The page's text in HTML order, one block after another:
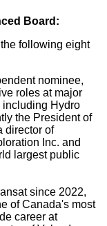
Board:
following eight
nominee,
roles at major
including Hydro
the President of
director of
Inc. and
largest public
since 2022,
of Canada's most
career at